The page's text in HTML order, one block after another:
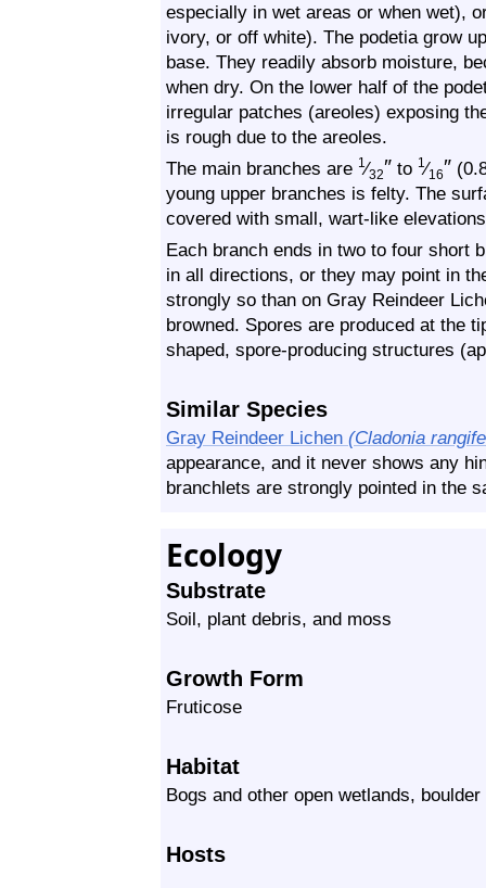
especially in wet areas or when wet),
ivory, or off white). The podetia grow
base. They readily absorb moisture,
when dry. On the lower half of the
irregular patches (areoles) exposing
is rough due to the areoles.
The main branches are 1 ⁄32″ to 1 ⁄16″
young upper branches is felty. The
covered with small, wart-like
Each branch ends in two to four short
in all directions, or they may point in
strongly so than on Gray Reindeer
browned. Spores are produced at the
shaped, spore-producing structures
Similar Species
Gray Reindeer Lichen (Cladonia
appearance, and it never shows any
branchlets are strongly pointed in the
Ecology
Substrate
Soil, plant debris, and moss
Growth Form
Fruticose
Habitat
Bogs and other open wetlands,
Hosts